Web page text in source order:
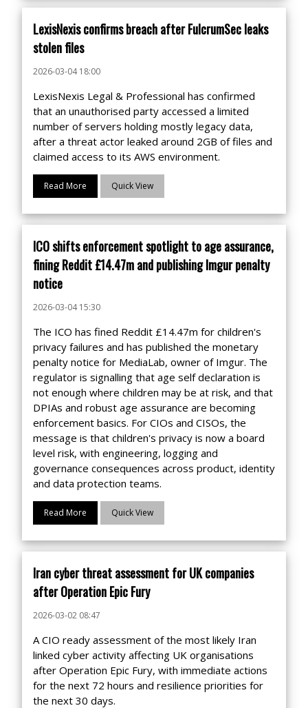
LexisNexis confirms breach after FulcrumSec leaks
stolen files
2026-03-04 18:00
LexisNexis Legal & Professional has confirmed
that an unauthorised party accessed a limited
number of servers holding mostly legacy data,
after a threat actor leaked around 2GB of files and
claimed access to its AWS environment.
Read More Quick View
ICO shifts enforcement spotlight to age assurance,
fining Reddit £14.47m and publishing Imgur penalty
notice
2026-03-04 15:30
The ICO has fined Reddit £14.47m for children's
privacy failures and has published the monetary
penalty notice for MediaLab, owner of Imgur. The
regulator is signalling that age self declaration is
not enough where children may be at risk, and that
DPIAs and robust age assurance are becoming
enforcement basics. For CIOs and CISOs, the
message is that children's privacy is now a board
level risk, with engineering, logging and
governance consequences across product, identity
and data protection teams.
Read More Quick View
Iran cyber threat assessment for UK companies
after Operation Epic Fury
2026-03-02 08:47
A CIO ready assessment of the most likely Iran
linked cyber activity affecting UK organisations
after Operation Epic Fury, with immediate actions
for the next 72 hours and resilience priorities for
the next 30 days.